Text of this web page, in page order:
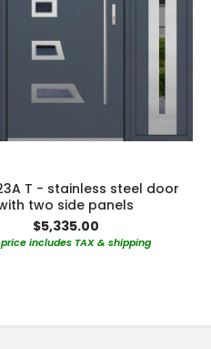
T - stainless steel door
two side panels
$5,335.00
price includes TAX & shipping